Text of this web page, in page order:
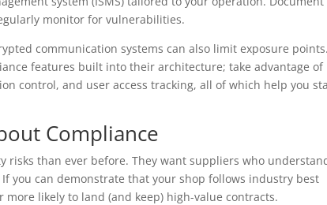
monitor for vulnerabilities.
communication systems can also limit exposure
features built into their architecture; take advantage of
control, and user access tracking, all of which help you
Compliance
risks than ever before. They want suppliers who
you can demonstrate that your shop follows industry best
likely to land (and keep) high-value contracts.